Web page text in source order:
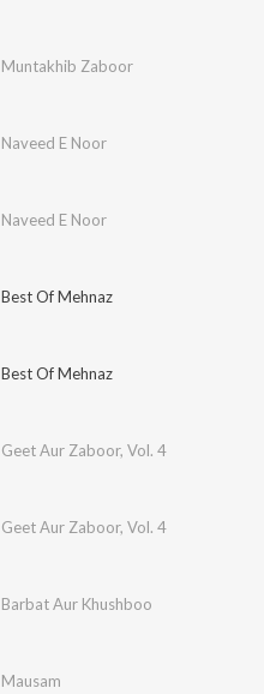
Muntakhib Zaboor
Naveed E Noor
Naveed E Noor
Best Of Mehnaz
Best Of Mehnaz
Geet Aur Zaboor, Vol. 4
Geet Aur Zaboor, Vol. 4
Barbat Aur Khushboo
Mausam